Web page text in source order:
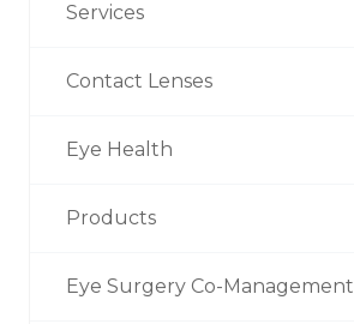
Services
Contact Lenses
Eye Health
Products
Eye Surgery Co-Management